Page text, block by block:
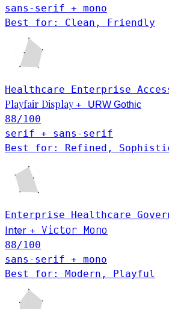
sans-serif + mono
Best for: Clean, Friendly
Healthcare Enterprise
Playfair Display + URW Gothic
88/100
serif + sans-serif
Best for: Refined,
Enterprise Healthcare
Inter + Victor Mono
88/100
sans-serif + mono
Best for: Modern, Playful